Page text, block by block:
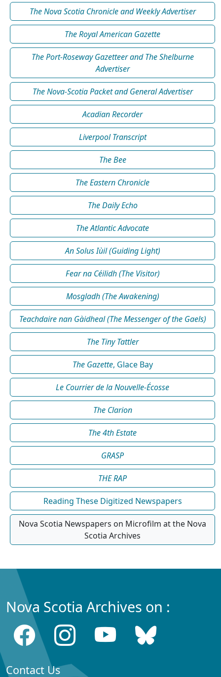
The Nova Scotia Chronicle and Weekly Advertiser
The Royal American Gazette
The Port-Roseway Gazetteer and The Shelburne
Advertiser
The Nova-Scotia Packet and General Advertiser
Acadian Recorder
Liverpool Transcript
The Bee
The Eastern Chronicle
The Daily Echo
The Atlantic Advocate
An Solus Iùil (Guiding Light)
Fear na Céilidh (The Visitor)
Mosgladh (The Awakening)
Teachdaire nan Gàidheal (The Messenger of the Gaels)
The Tiny Tattler
The Gazette, Glace Bay
Le Courrier de la Nouvelle-Écosse
The Clarion
The 4th Estate
GRASP
THE RAP
Reading These Digitized Newspapers
Nova Scotia Newspapers on Microfilm at the Nova
Scotia Archives
Nova Scotia Archives on :
Contact Us